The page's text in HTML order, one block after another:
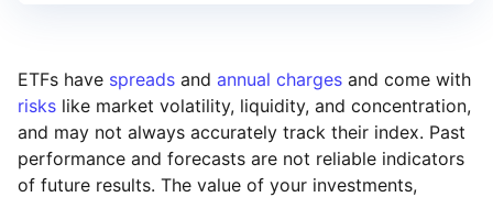
ETFs have spreads and annual charges and come with
risks like market volatility, liquidity, and concentration,
and may not always accurately track their index. Past
performance and forecasts are not reliable indicators
of future results. The value of your investments,